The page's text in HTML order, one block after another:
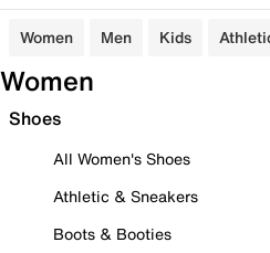
Women Men Kids
Women
Shoes
All Women's Shoes
Athletic & Sneakers
Boots & Booties